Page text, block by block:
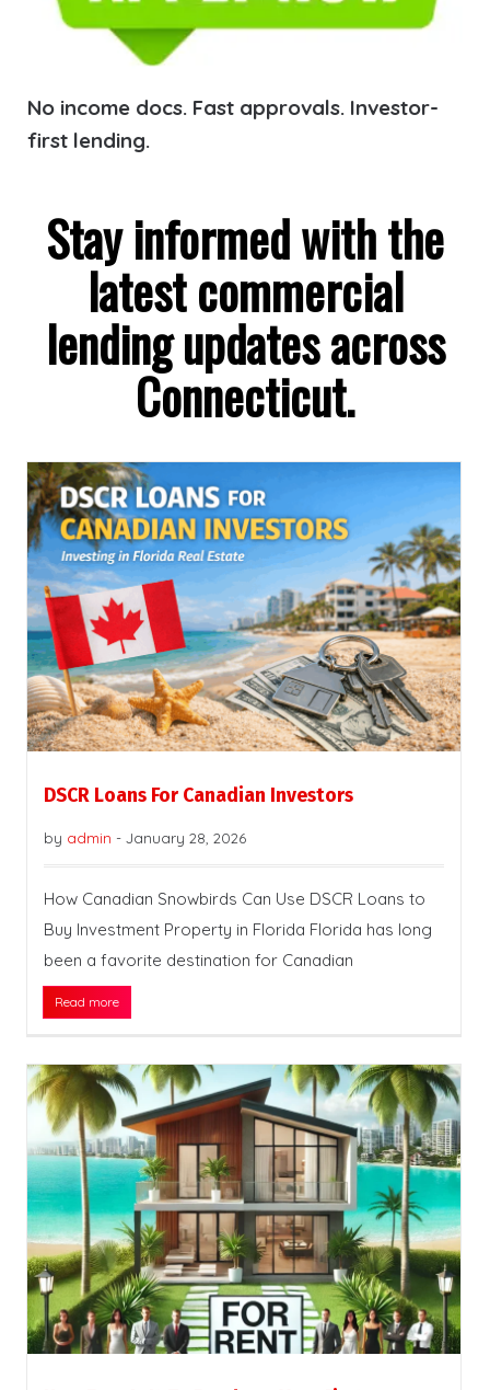
No income docs. Fast approvals. Investor-
first lending.
Stay informed with the
latest commercial
lending updates across
Connecticut.
DSCR Loans For Canadian Investors
by admin - January 28, 2026
How Canadian Snowbirds Can Use DSCR Loans to
Buy Investment Property in Florida Florida has long
been a favorite destination for Canadian
Read more